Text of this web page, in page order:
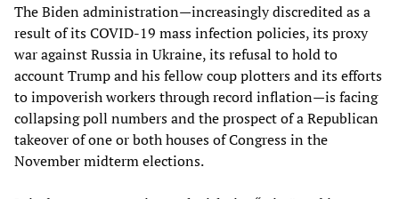
The Biden administration—increasingly discredited as a
result of its COVID-19 mass infection policies, its proxy
war against Russia in Ukraine, its refusal to hold to
account Trump and his fellow coup plotters and its efforts
to impoverish workers through record inflation—is facing
collapsing poll numbers and the prospect of a Republican
takeover of one or both houses of Congress in the
November midterm elections.